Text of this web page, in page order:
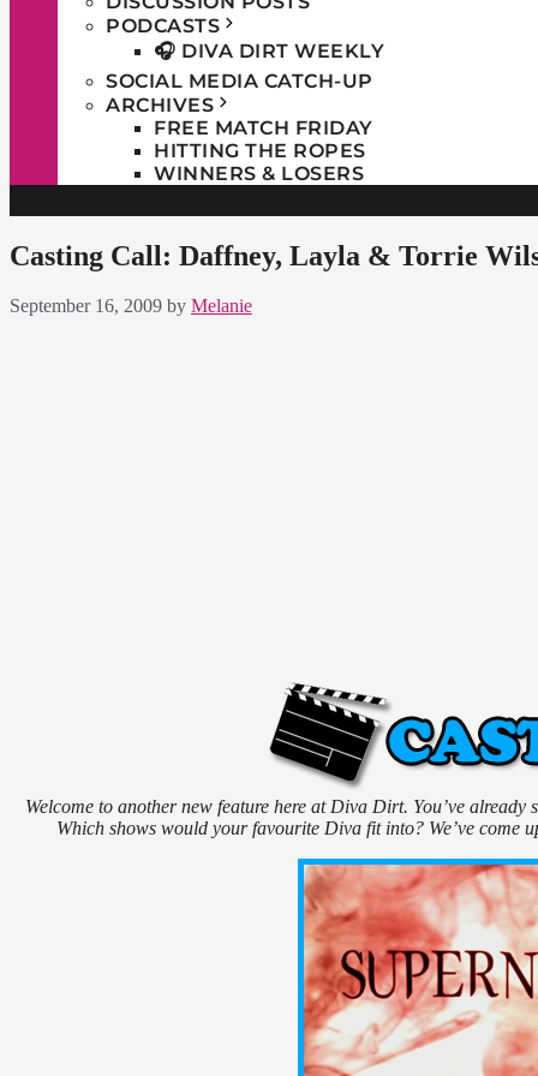
PODCASTS
🎧 DIVA DIRT WEEKLY
SOCIAL MEDIA CATCH-UP
ARCHIVES
FREE MATCH FRIDAY
HITTING THE ROPES
WINNERS & LOSERS
Casting Call: Daffney, Layla & Torrie
September 16, 2009 by Melanie
Welcome to another new feature here at Diva Dirt. You’ve already
Which shows would your favourite Diva fit into? We’ve